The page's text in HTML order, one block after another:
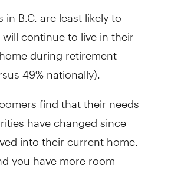
in B.C. are least likely to
continue to live in their
during retirement
49% nationally).
find that their needs
have changed since
into their current home.
you have more room